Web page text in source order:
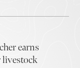
earns
livestock